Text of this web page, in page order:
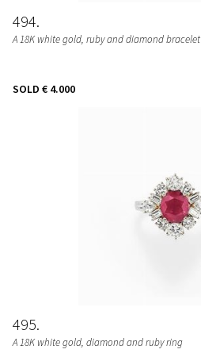
494
A 18K white gold, ruby and diamond bracelet
SOLD € 4.000
495
A 18K white gold, diamond and ruby ring